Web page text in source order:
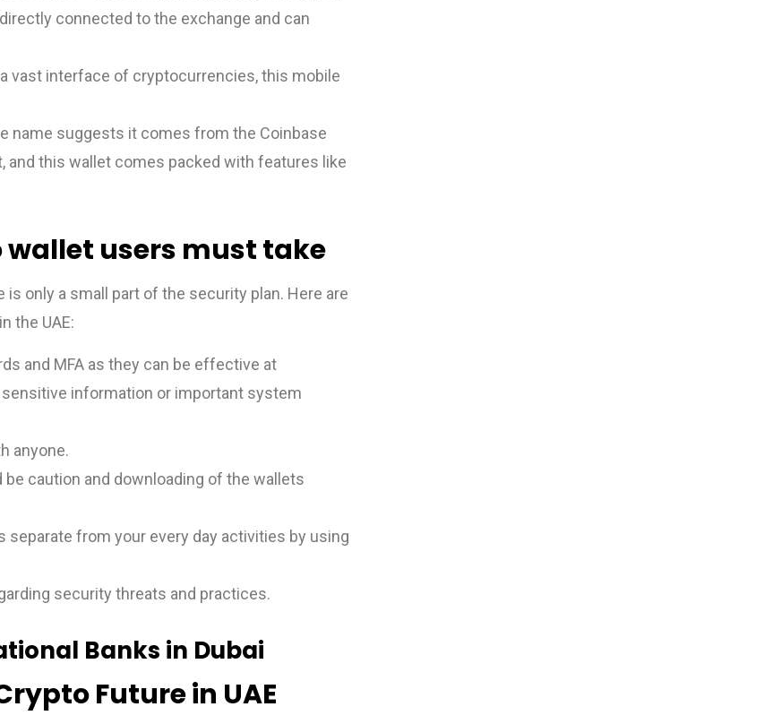
connected to the exchange and can
vast interface of cryptocurrencies, this mobile
name suggests it comes from the Coinbase
and this wallet comes packed with features like
users must take
only a small part of the security plan. Here are
the UAE:
and MFA as they can be effective at
information or important system
anyone.
caution and downloading of the wallets
from your every day activities by using
security threats and practices.
Banks in Dubai
Future in UAE